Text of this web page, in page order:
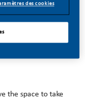
that spans
the space to take
des cookies